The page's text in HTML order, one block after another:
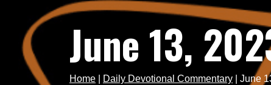
June 13,
Home Daily Devotional Commentary June